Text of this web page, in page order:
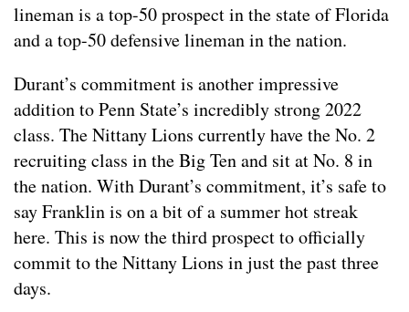
lineman is a top-50 prospect in the state of Florida
and a top-50 defensive lineman in the nation.
Durant’s commitment is another impressive
addition to Penn State’s incredibly strong 2022
class. The Nittany Lions currently have the No. 2
recruiting class in the Big Ten and sit at No. 8 in
the nation. With Durant’s commitment, it’s safe to
say Franklin is on a bit of a summer hot streak
here. This is now the third prospect to officially
commit to the Nittany Lions in just the past three
days.